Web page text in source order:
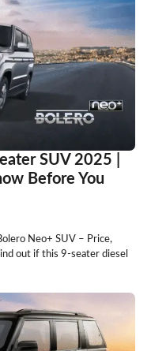
SUV 2025 |
Before You
Neo+ SUV – Price,
out if this 9-seater diesel